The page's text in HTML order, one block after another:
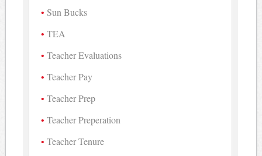
Sun Bucks
TEA
Teacher Evaluations
Teacher Pay
Teacher Prep
Teacher Preperation
Teacher Tenure